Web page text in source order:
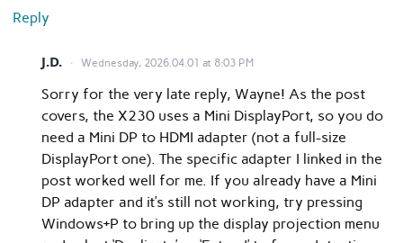
Reply
J.D. Wednesday, 2026.04.01 at 8:03 PM
Sorry for the very late reply, Wayne! As the post
covers, the X230 uses a Mini DisplayPort, so you do
need a Mini DP to HDMI adapter (not a full-size
DisplayPort one). The specific adapter I linked in the
post worked well for me. If you already have a Mini
DP adapter and it’s still not working, try pressing
Windows+P to bring up the display projection menu